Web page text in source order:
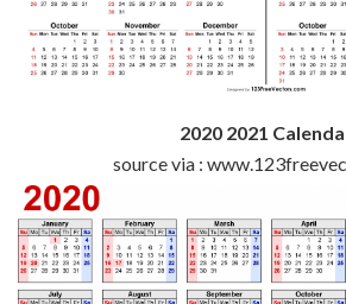
2020 2021
source via :